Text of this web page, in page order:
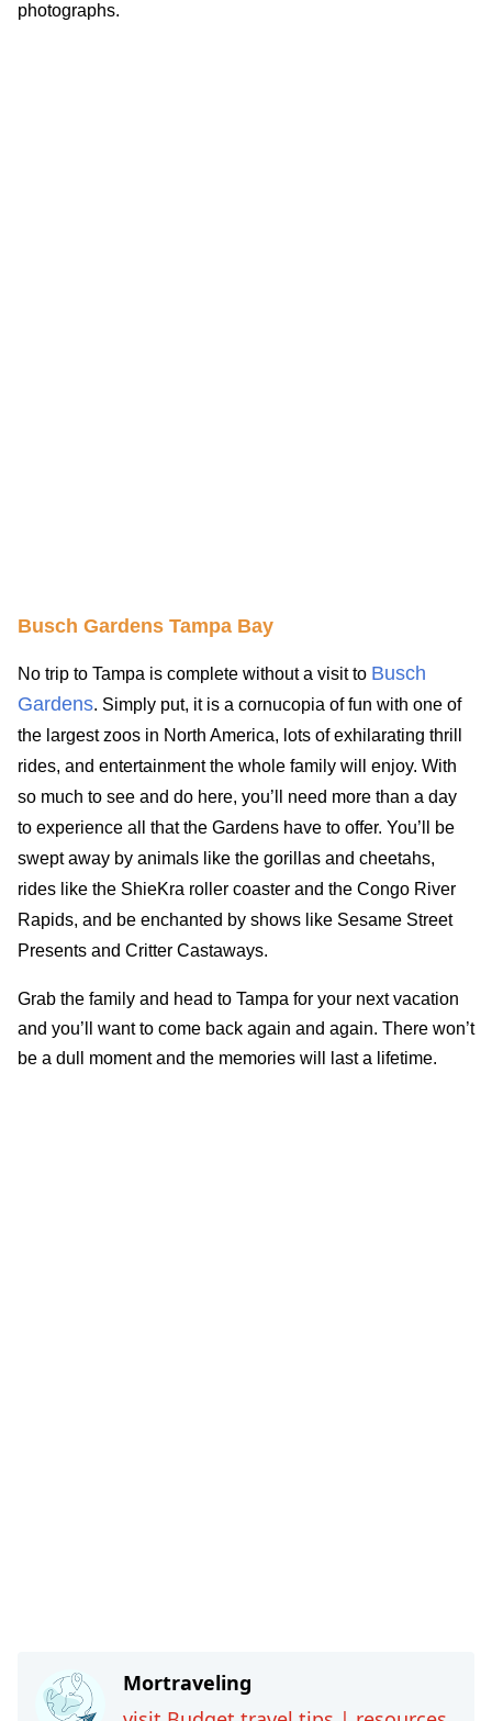
photographs.
Busch Gardens Tampa Bay
No trip to Tampa is complete without a visit to Busch
Gardens. Simply put, it is a cornucopia of fun with one of
the largest zoos in North America, lots of exhilarating thrill
rides, and entertainment the whole family will enjoy. With
so much to see and do here, you’ll need more than a day
to experience all that the Gardens have to offer. You’ll be
swept away by animals like the gorillas and cheetahs,
rides like the ShieKra roller coaster and the Congo River
Rapids, and be enchanted by shows like Sesame Street
Presents and Critter Castaways.
Grab the family and head to Tampa for your next vacation
and you’ll want to come back again and again. There won’t
be a dull moment and the memories will last a lifetime.
Mortraveling